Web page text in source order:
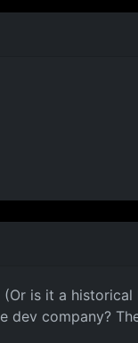
is it a
company?